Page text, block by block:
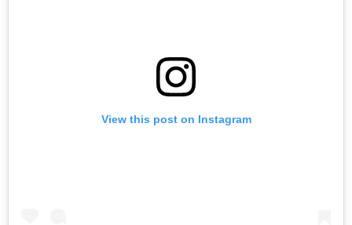
View this post on Instagram